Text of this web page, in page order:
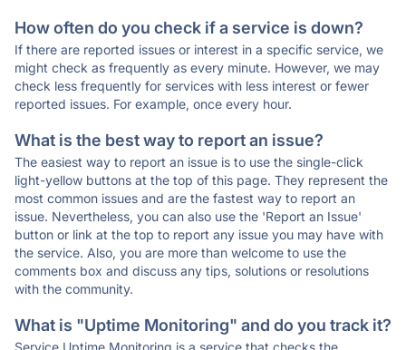
How often do you check if a service is down?
If there are reported issues or interest in a specific service, we
might check as frequently as every minute. However, we may
check less frequently for services with less interest or fewer
reported issues. For example, once every hour.
What is the best way to report an issue?
The easiest way to report an issue is to use the single-click
light-yellow buttons at the top of this page. They represent the
most common issues and are the fastest way to report an
issue. Nevertheless, you can also use the 'Report an Issue'
button or link at the top to report any issue you may have with
the service. Also, you are more than welcome to use the
comments box and discuss any tips, solutions or resolutions
with the community.
What is "Uptime Monitoring" and do you track it?
Service Uptime Monitoring is a service that checks the